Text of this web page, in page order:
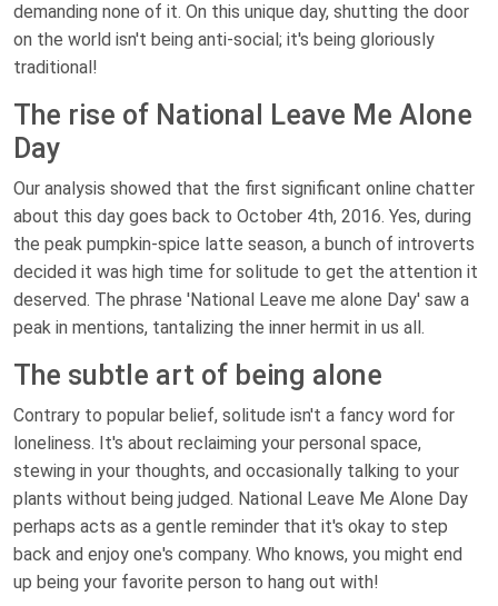
demanding none of it. On this unique day, shutting the door
on the world isn't being anti-social; it's being gloriously
traditional!
The rise of National Leave Me Alone
Day
Our analysis showed that the first significant online chatter
about this day goes back to October 4th, 2016. Yes, during
the peak pumpkin-spice latte season, a bunch of introverts
decided it was high time for solitude to get the attention it
deserved. The phrase 'National Leave me alone Day' saw a
peak in mentions, tantalizing the inner hermit in us all.
The subtle art of being alone
Contrary to popular belief, solitude isn't a fancy word for
loneliness. It's about reclaiming your personal space,
stewing in your thoughts, and occasionally talking to your
plants without being judged. National Leave Me Alone Day
perhaps acts as a gentle reminder that it's okay to step
back and enjoy one's company. Who knows, you might end
up being your favorite person to hang out with!